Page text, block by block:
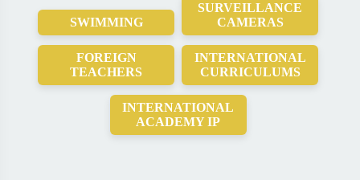
SWIMMING
SURVEILLANCE
CAMERAS
FOREIGN
TEACHERS
INTERNATIONAL
CURRICULUMS
INTERNATIONAL
ACADEMY IP